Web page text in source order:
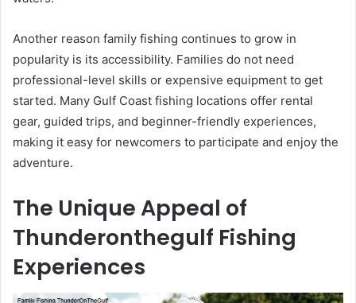
Another reason family fishing continues to grow in
popularity is its accessibility. Families do not need
professional-level skills or expensive equipment to get
started. Many Gulf Coast fishing locations offer rental
gear, guided trips, and beginner-friendly experiences,
making it easy for newcomers to participate and enjoy the
adventure.
The Unique Appeal of
Thunderonthegulf Fishing
Experiences